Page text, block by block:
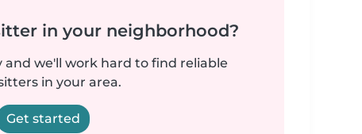
in your neighborhood?
we'll work hard to find reliable
in your area.
Get started